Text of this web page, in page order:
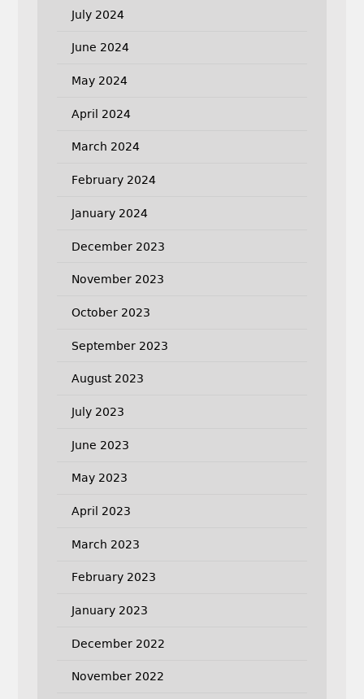
July 2024
June 2024
May 2024
April 2024
March 2024
February 2024
January 2024
December 2023
November 2023
October 2023
September 2023
August 2023
July 2023
June 2023
May 2023
April 2023
March 2023
February 2023
January 2023
December 2022
November 2022